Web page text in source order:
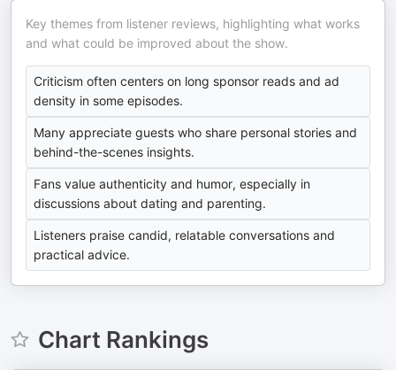
Key themes from listener reviews, highlighting what works
and what could be improved about the show.
Criticism often centers on long sponsor reads and ad
density in some episodes.
Many appreciate guests who share personal stories and
behind-the-scenes insights.
Fans value authenticity and humor, especially in
discussions about dating and parenting.
Listeners praise candid, relatable conversations and
practical advice.
Chart Rankings